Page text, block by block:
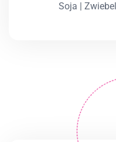
Soja |